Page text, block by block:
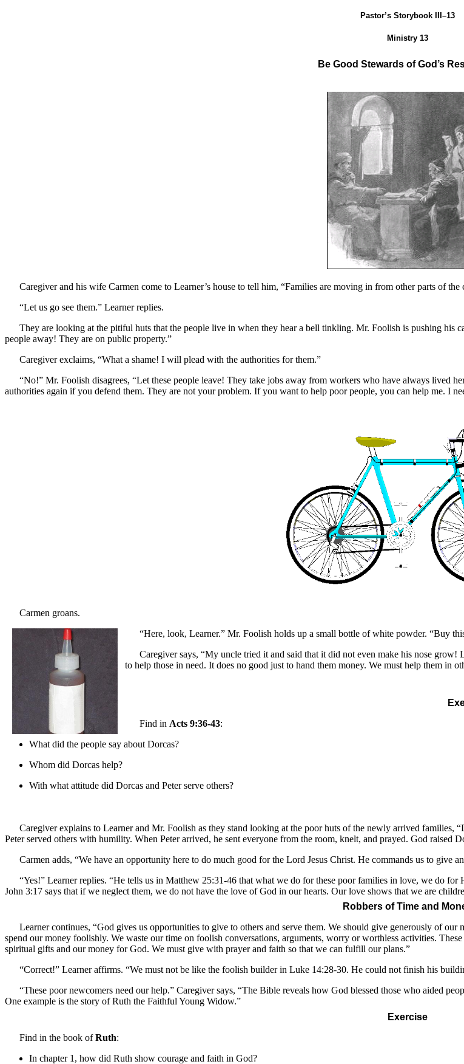
Pastor’s Storybook III–13
Ministry 13
Be Good Stewards of God’s
Caregiver and his wife Carmen come to Learner’s house to tell him, “Families are moving in from other parts of
“Let us go see them.” Learner replies.
They are looking at the pitiful huts that the people live in when they hear a bell tinkling. Mr. Foolish is pushing his
people away! They are on public property.”
Caregiver exclaims, “What a shame! I will plead with the authorities for them.”
“No!” Mr. Foolish disagrees, “Let these people leave! They take jobs away from workers who have always lived
authorities again if you defend them. They are not your problem. If you want to help poor people, you can help me. I
Carmen groans.
“Here, look, Learner.” Mr. Foolish holds up a small bottle of white powder. “Buy
Caregiver says, “My uncle tried it and said that it did not even make his nose
to help those in need. It does no good just to hand them money. We must help them in
Find in Acts 9:36-43:
What did the people say about Dorcas?
Whom did Dorcas help?
With what attitude did Dorcas and Peter serve others?
Caregiver explains to Learner and Mr. Foolish as they stand looking at the poor huts of the newly arrived families,
Peter served others with humility. When Peter arrived, he sent everyone from the room, knelt, and prayed. God raised
Carmen adds, “We have an opportunity here to do much good for the Lord Jesus Christ. He commands us to give
“Yes!” Learner replies. “He tells us in Matthew 25:31-46 that what we do for these poor families in love, we do
John 3:17 says that if we neglect them, we do not have the love of God in our hearts. Our love shows that we are
Robbers of Time and
Learner continues, “God gives us opportunities to give to others and serve them. We should give generously of
spend our money foolishly. We waste our time on foolish conversations, arguments, worry or worthless activities.
spiritual gifts and our money for God. We must give with prayer and faith so that we can fulfill our plans.”
“Correct!” Learner affirms. “We must not be like the foolish builder in Luke 14:28-30. He could not finish his
“These poor newcomers need our help.” Caregiver says, “The Bible reveals how God blessed those who aided
One example is the story of Ruth the Faithful Young Widow.”
Exercise
Find in the book ofRuth:
In chapter 1, how did Ruth show courage and faith in God?